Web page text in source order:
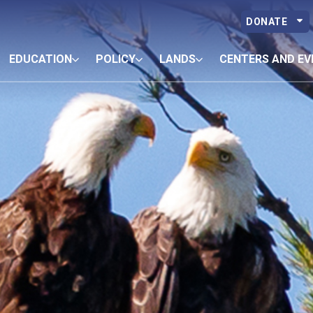
DONATE
EDUCATION POLICY LANDS CENTERS AND